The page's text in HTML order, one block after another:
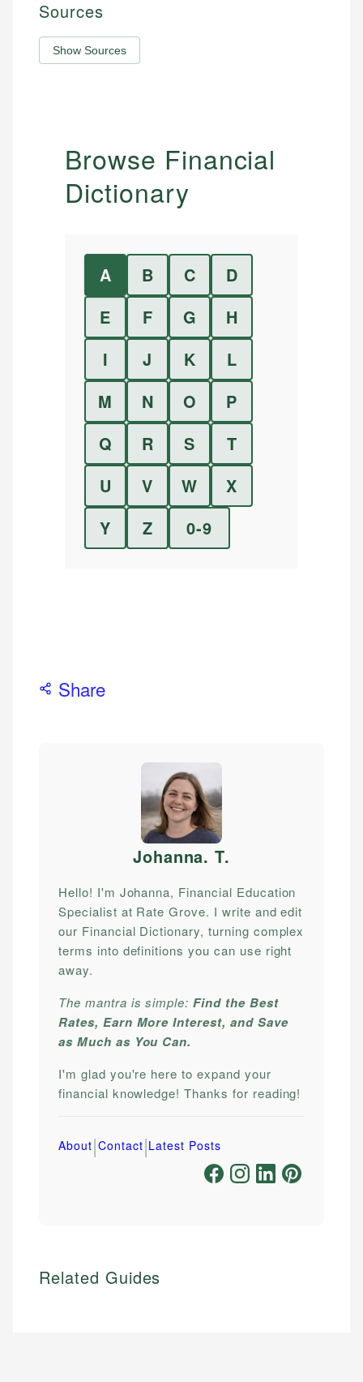
Sources
Show Sources
Browse Financial
Dictionary
A B C
D
E
F G
H
I
J K
L
M
N O
P
Q
R S
T
U
V W
X
Y
Z 0-9
Share
Johanna. T.
Hello! I'm Johanna, Financial Education
Specialist at Rate Grove. I write and edit
our Financial Dictionary, turning complex
terms into definitions you can use right
away.
The mantra is simple:Find the Best
Rates, Earn More Interest, and Save
as Much as You Can.
I'm glad you're here to expand your
financial knowledge! Thanks for reading!
About|Contact|Latest Posts
Related Guides